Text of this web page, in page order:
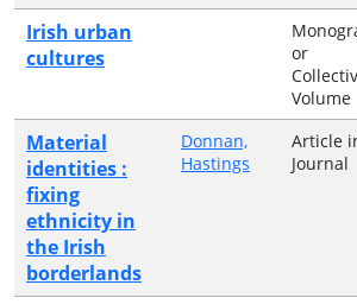
Irish urban
cultures
or
Volume
Material
identities :
fixing
ethnicity in
the Irish
borderlands
Donnan,
Hastings
Article
Journal